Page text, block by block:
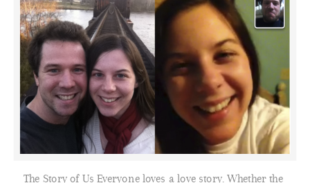
The Story of Us Everyone loves a love story. Whether the